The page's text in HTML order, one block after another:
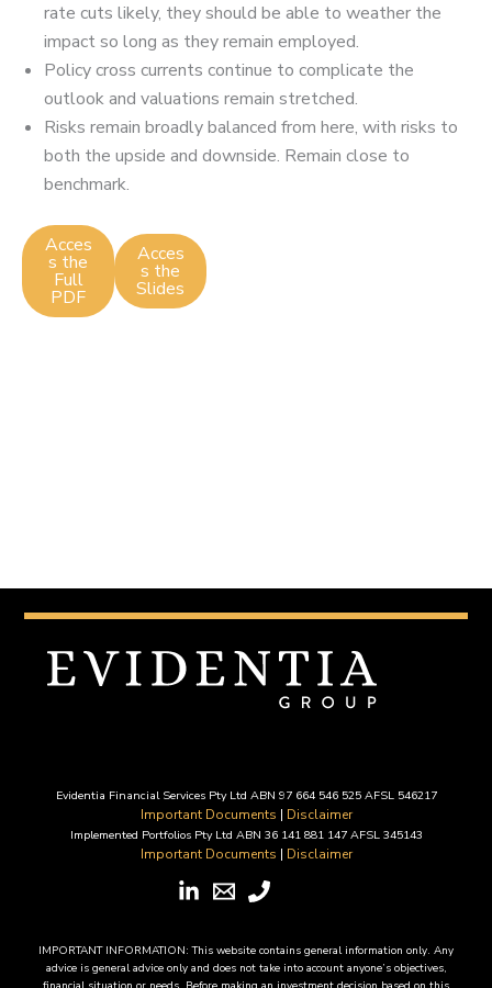
rate cuts likely, they should be able to weather the
impact so long as they remain employed.
Policy cross currents continue to complicate the
outlook and valuations remain stretched.
Risks remain broadly balanced from here, with risks to
both the upside and downside. Remain close to
benchmark.
Acces
s the
Full
PDF
Acces
s the
Slides
Evidentia Financial Services Pty Ltd ABN 97 664 546 525 AFSL 546217
Important Documents | Disclaimer
Implemented Portfolios Pty Ltd ABN 36 141 881 147 AFSL 345143
Important Documents | Disclaimer
IMPORTANT INFORMATION: This website contains general information only. Any
advice is general advice only and does not take into account anyone’s objectives,